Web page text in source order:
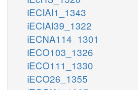
iECIAI1_1343
iECIAI39_1322
iECNA114_1301
iECO103_1326
iECO111_1330
iECO26_1355